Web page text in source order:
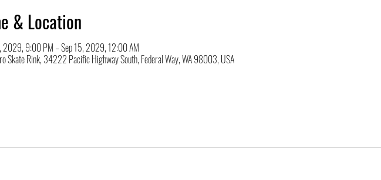
& Location
2029, 9:00 PM – Sep 15, 2029, 12:00 AM
Skate Rink, 34222 Pacific Highway South, Federal Way, WA 98003, USA